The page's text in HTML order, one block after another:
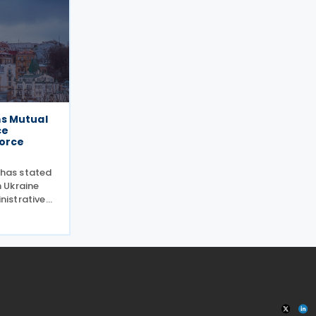
Mutual
has stated
entered
on mutual